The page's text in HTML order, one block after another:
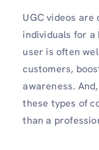
UGC videos
individuals for a
user is often
customers,
awareness.
these types of
than a